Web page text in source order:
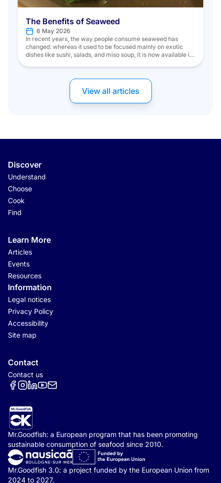
The Benefits of Seaweed
6 May 2026
In recent years, the way people consume seaweed has
changed: whereas it used to be focused mainly on exotic
dishes like sushi, salads, and miso soup, it is now available in
View all articles
Discover
Understand
Choose
Cook
Find
Learn More
Articles
Events
Resources
Information
Legal notices
Privacy Policy
Accessibility
Site map
Contact
Contact us
Réseaux sociaux
Mr.Goodfish: a European program that has been promoting
sustainable consumption of seafood since 2010.
Mr.Goodfish 3.0: a project funded by the European Union from
2024 to 2027.